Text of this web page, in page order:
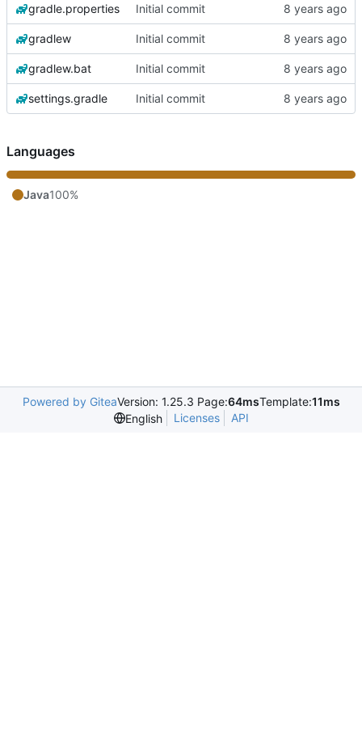
gradle.properties Initial commit
gradlew Initial commit
gradlew.bat Initial commit
settings.gradle Initial commit
Languages
Java100%
Powered by GiteaVersion: 1.25.3 Page:64msTemplate:11ms
English
Licenses API